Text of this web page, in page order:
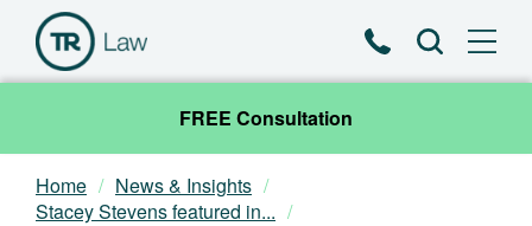
PhoneSearch
FREE Consultation
Our Team
Home
News & Insights
Stacey Stevens featured in...